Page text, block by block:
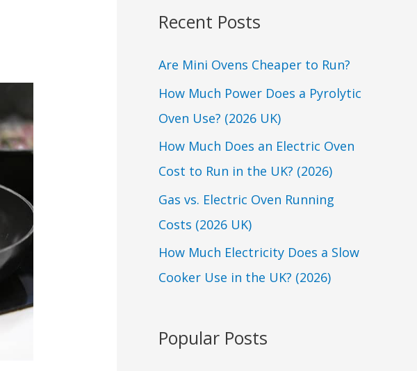
r
h
f
o
r
:
Recent Posts
Are Mini Ovens Cheaper to Run?
How Much Power Does a Pyrolytic
Oven Use? (2026 UK)
How Much Does an Electric Oven
Cost to Run in the UK? (2026)
Gas vs. Electric Oven Running
Costs (2026 UK)
How Much Electricity Does a Slow
Cooker Use in the UK? (2026)
Popular Posts